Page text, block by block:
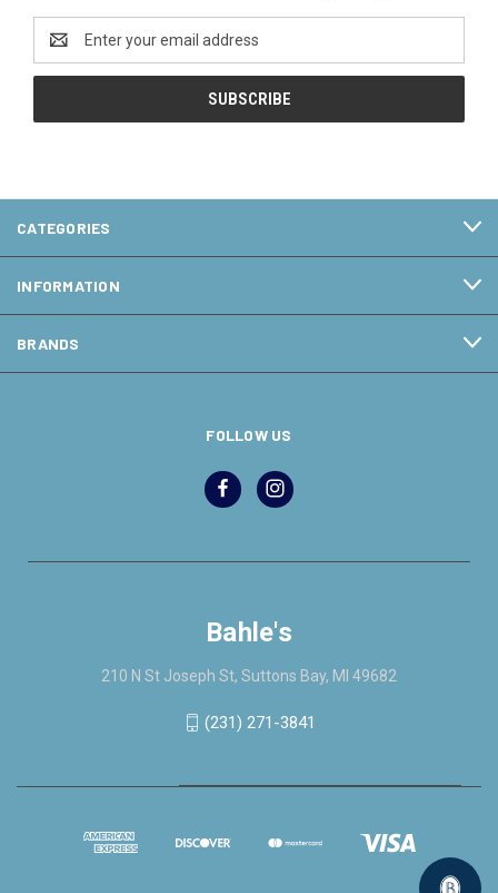
Address
CATEGORIES
INFORMATION
BRANDS
FOLLOW US
Bahle's
210 N St Joseph St, Suttons Bay, MI 49682
(231) 271-3841